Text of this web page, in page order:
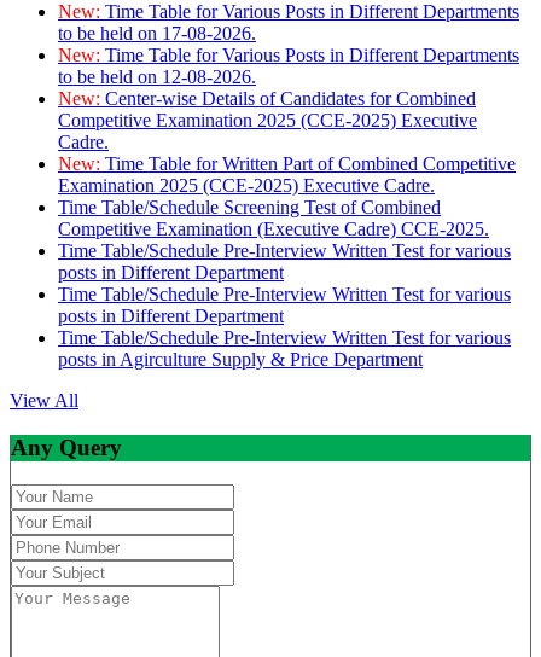
New: Time Table for Various Posts in Different Departments
to be held on 17-08-2026.
New: Time Table for Various Posts in Different Departments
to be held on 12-08-2026.
New: Center-wise Details of Candidates for Combined
Competitive Examination 2025 (CCE-2025) Executive
Cadre.
New: Time Table for Written Part of Combined Competitive
Examination 2025 (CCE-2025) Executive Cadre.
Time Table/Schedule Screening Test of Combined
Competitive Examination (Executive Cadre) CCE-2025.
Time Table/Schedule Pre-Interview Written Test for various
posts in Different Department
Time Table/Schedule Pre-Interview Written Test for various
posts in Different Department
Time Table/Schedule Pre-Interview Written Test for various
posts in Agirculture Supply & Price Department
View All
Any Query